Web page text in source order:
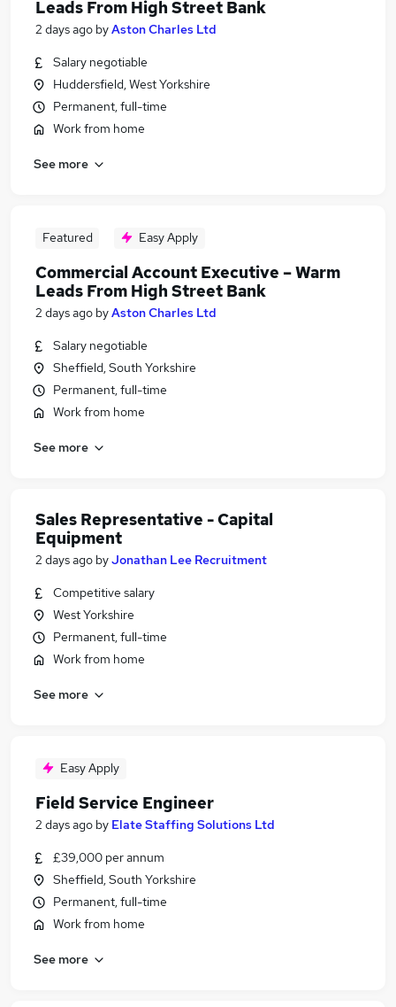
Leads From High Street Bank
2 days ago byAston Charles Ltd
Salary negotiable
Huddersfield, West Yorkshire
Permanent, full-time
Work from home
See more
Featured Easy Apply
Commercial Account Executive – Warm
Leads From High Street Bank
2 days ago byAston Charles Ltd
Salary negotiable
Sheffield, South Yorkshire
Permanent, full-time
Work from home
See more
Sales Representative - Capital
Equipment
2 days ago byJonathan Lee Recruitment
Competitive salary
West Yorkshire
Permanent, full-time
Work from home
See more
Easy Apply
Field Service Engineer
2 days ago by Elate Staffing Solutions Ltd
£39,000 per annum
Sheffield, South Yorkshire
Permanent, full-time
Work from home
See more